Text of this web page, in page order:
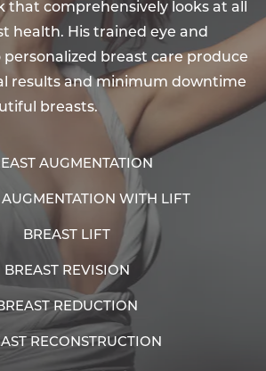
that comprehensively looks at all
health. His trained eye and
breast care produce
results and minimum downtime
breasts.
AUGMENTATION
AUGMENTATION WITH LIFT
BREAST LIFT
BREAST REVISION
REDUCTION
RECONSTRUCTION